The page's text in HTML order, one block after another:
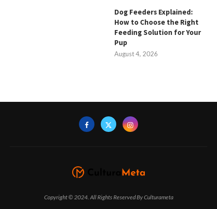
Dog Feeders Explained:
How to Choose the Right
Feeding Solution for Your
Pup
August 4, 2026
Copyright © 2024. All Rights Reserved By Culturameta